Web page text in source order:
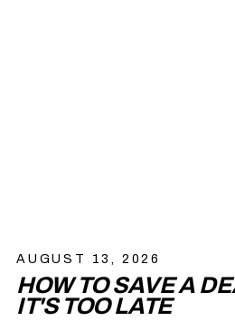
AUGUST 13, 2026
HOW TO SAVE A
IT'S TOO LATE